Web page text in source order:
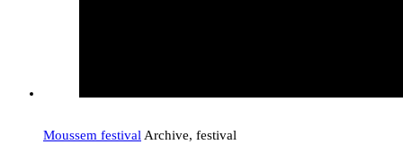
Moussem festivalArchive, festival